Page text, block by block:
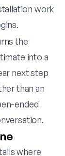
work
the
into a
next step
than an
ended
where